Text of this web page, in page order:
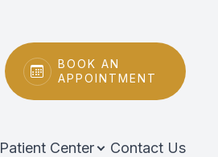
BOOK AN
APPOINTMENT
Patient Center Contact Us